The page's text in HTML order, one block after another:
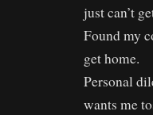
just can’t
Found my
get home.
Personal
wants me